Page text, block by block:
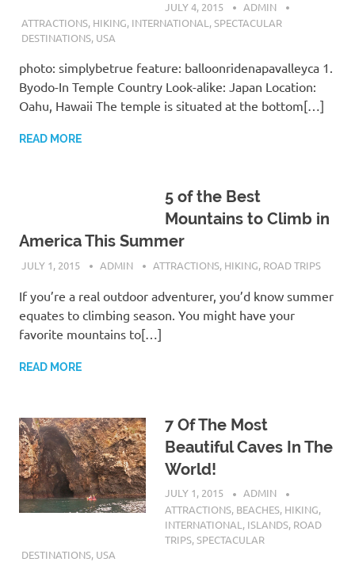
JULY 4, 2015
ADMIN
ATTRACTIONS, HIKING, INTERNATIONAL ,SPECTACULAR
DESTINATIONS, USA
photo: simplybetrue feature: balloonridenapavalleyca 1.
Byodo-In Temple Country Look-alike: Japan Location:
Oahu, Hawaii The temple is situated at the bottom[…]
READ MORE
5 of the Best
Mountains to Climb in
America This Summer
JULY 1, 2015 ADMIN ATTRACTIONS, HIKING, ROAD TRIPS
If you’re a real outdoor adventurer, you’d know summer
equates to climbing season. You might have your
favorite mountains to[…]
READ MORE
7 Of The Most
Beautiful Caves In The
World!
JULY 1, 2015
ADMIN
ATTRACTIONS, BEACHES, HIKING,
INTERNATIONAL , ISLANDS, ROAD
TRIPS,SPECTACULAR
DESTINATIONS, USA